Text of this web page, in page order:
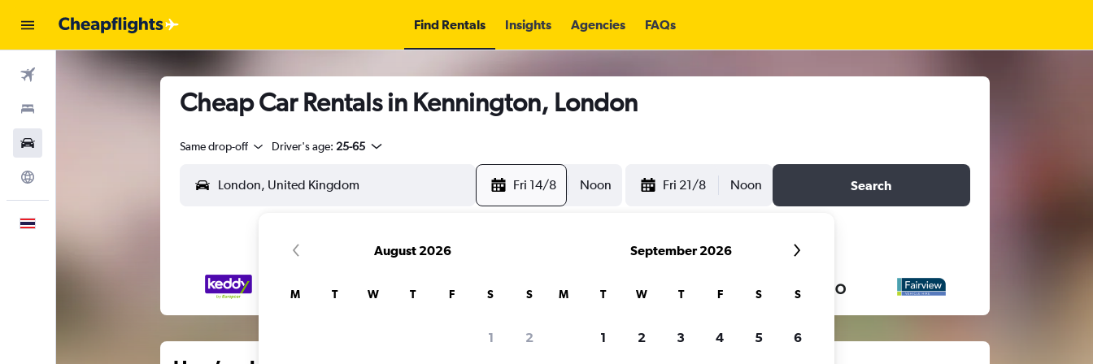
Find Rentals Insights Agencies FAQs
Cheap Car Rentals in Kennington, London
Same drop-off Driver's age: 25-65
Fri 14/8 Noon Fri 21/8 Noon Search
August 2026
M T W T F S S
1 2
September 2026
M T W T F S S
1 2 3 4 5 6